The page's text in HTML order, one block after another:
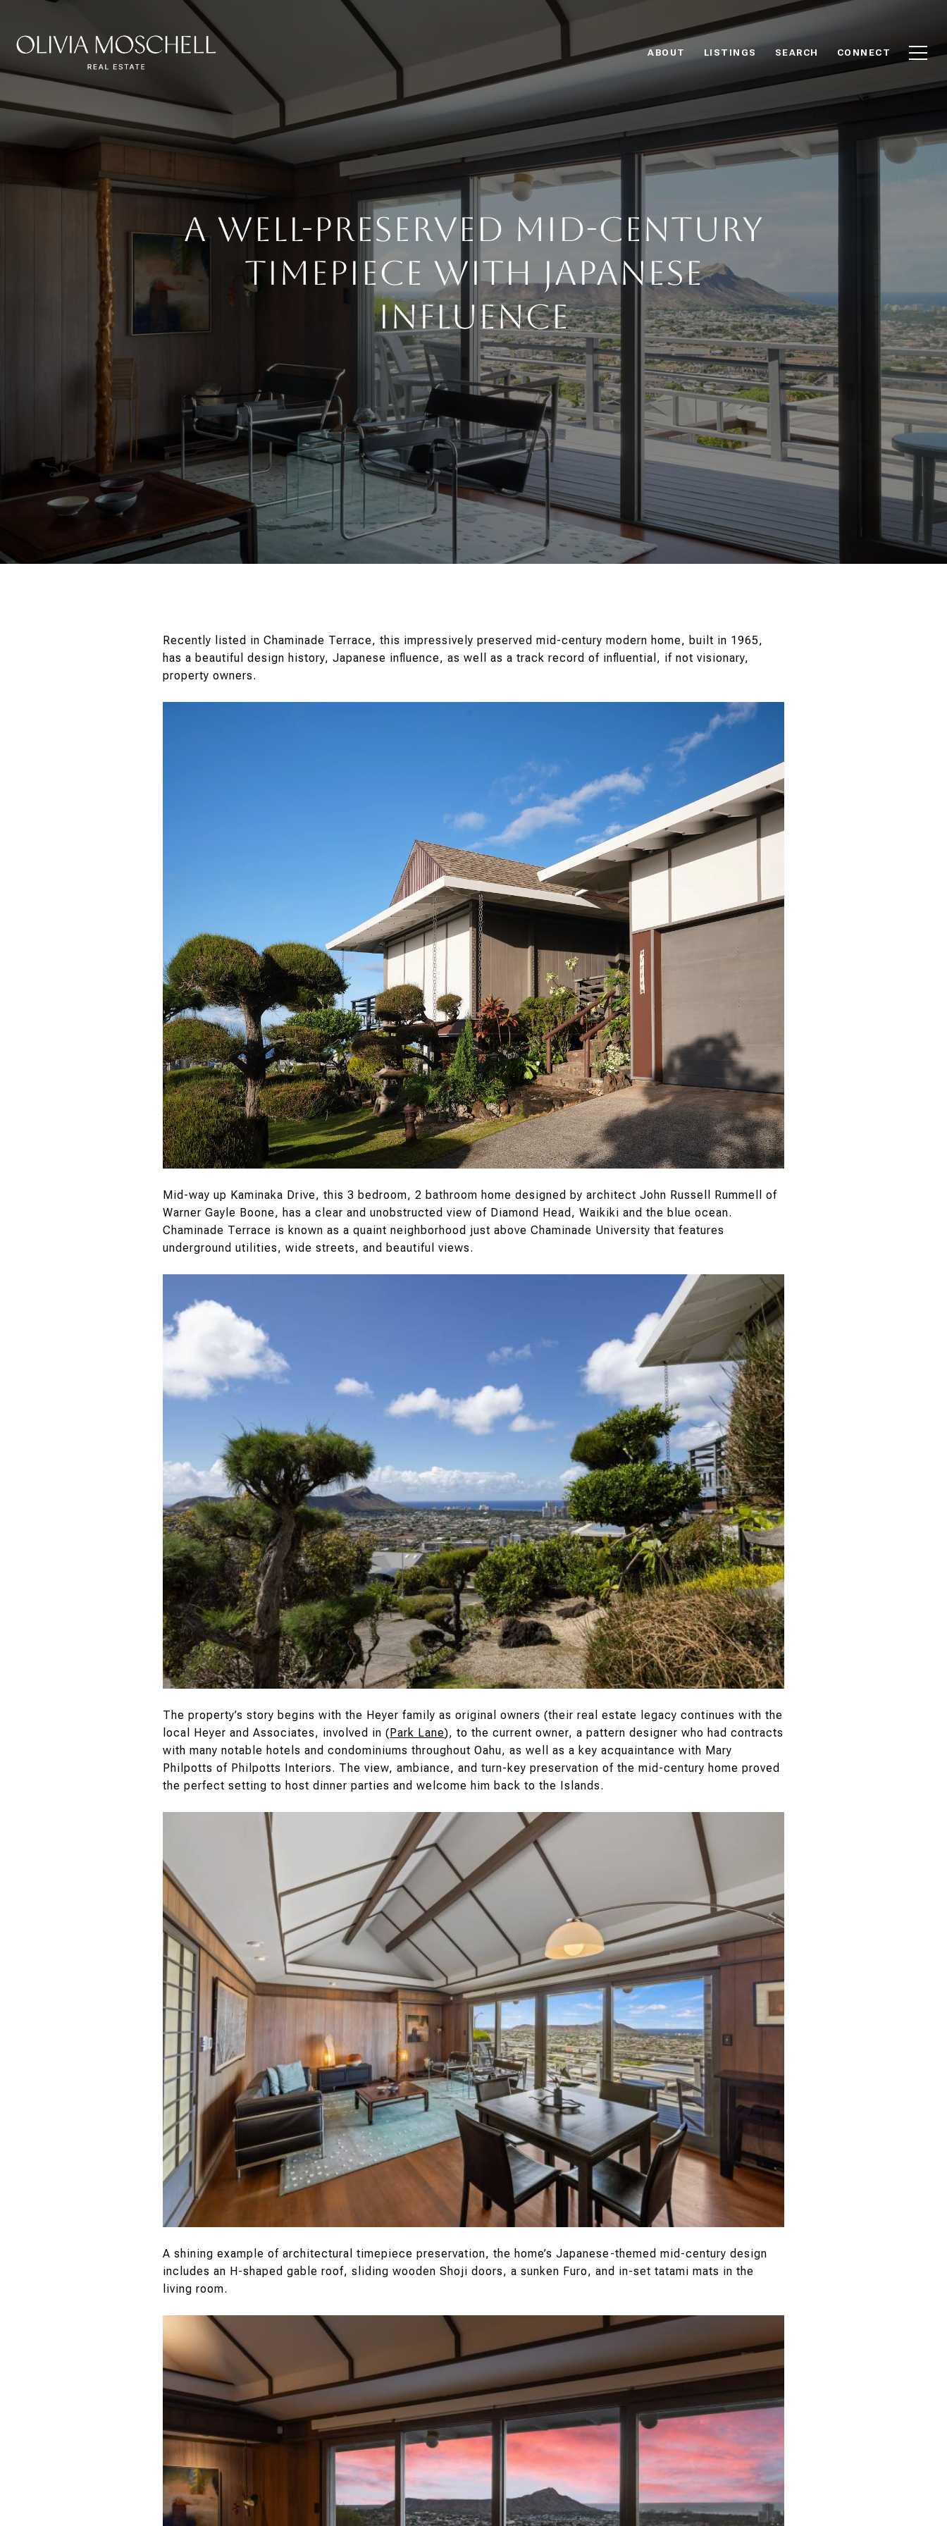
ABOUT LISTINGS SEARCH CONNECT
A Well-Preserved Mid-Century
Timepiece With Japanese
Influence
Recently listed in Chaminade Terrace, this impressively preserved mid-century modern home, built in 1965,
has a beautiful design history, Japanese influence, as well as a track record of influential, if not visionary,
property owners.
Mid-way up Kaminaka Drive, this 3 bedroom, 2 bathroom home designed by architect John Russell Rummell of
Warner Gayle Boone, has a clear and unobstructed view of Diamond Head, Waikiki and the blue ocean.
Chaminade Terrace is known as a quaint neighborhood just above Chaminade University that features
underground utilities, wide streets, and beautiful views.
The property’s story begins with the Heyer family as original owners (their real estate legacy continues with the
local Heyer and Associates, involved in ( Park Lane), to the current owner, a pattern designer who had contracts
with many notable hotels and condominiums throughout Oahu, as well as a key acquaintance with Mary
Philpotts of Philpotts Interiors. The view, ambiance, and turn-key preservation of the mid-century home proved
the perfect setting to host dinner parties and welcome him back to the Islands.
A shining example of architectural timepiece preservation, the home’s Japanese-themed mid-century design
includes an H-shaped gable roof, sliding wooden Shoji doors, a sunken Furo, and in-set tatami mats in the
living room.